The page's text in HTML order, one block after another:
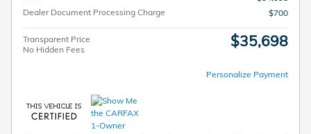
Dealer Document Processing Charge
$700
Transparent Price
No Hidden Fees
$35,698
Personalize Payment